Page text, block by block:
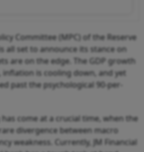
Committee (MPC) of the Reserve
all set to announce its stance on
are on the edge. The GDP growth
inflation is cooling down, and yet
past the psychological 90-per-
has come at a crucial time, when the
divergence between macro
weakness. Currently, JM Financial